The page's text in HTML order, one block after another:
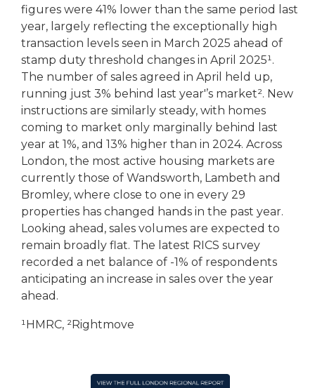
figures were 41% lower than the same period last
year, largely reflecting the exceptionally high
transaction levels seen in March 2025 ahead of
stamp duty threshold changes in April 2025¹.
The number of sales agreed in April held up,
running just 3% behind last year'’s market². New
instructions are similarly steady, with homes
coming to market only marginally behind last
year at 1%, and 13% higher than in 2024. Across
London, the most active housing markets are
currently those of Wandsworth, Lambeth and
Bromley, where close to one in every 29
properties has changed hands in the past year.
Looking ahead, sales volumes are expected to
remain broadly flat. The latest RICS survey
recorded a net balance of -1% of respondents
anticipating an increase in sales over the year
ahead.
¹HMRC, ²Rightmove